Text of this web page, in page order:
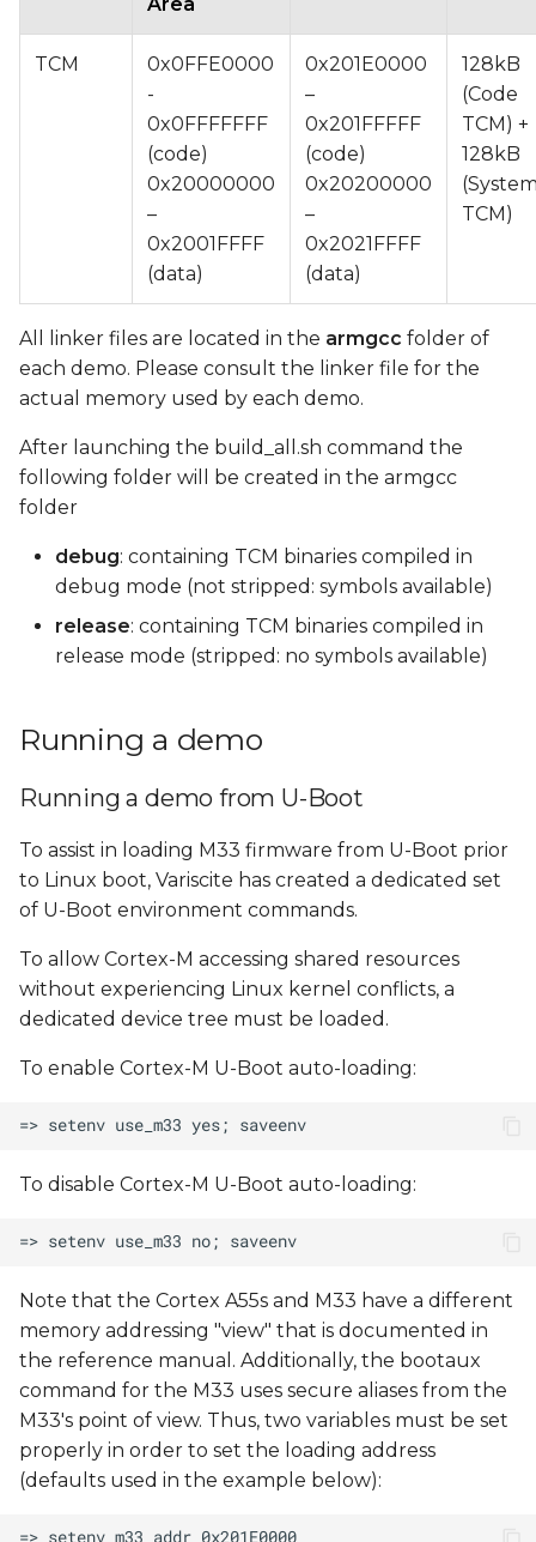
TCM
0x0FFE0000
-
0x0FFFFFFF
(code)
0x20000000
–
0x2001FFFF
(data)
0x201E0000
–
0x201FFFFF
(code)
0x20200000
–
0x2021FFFF
(data)
128kB
(Code
TCM) +
128kB
TCM)
All linker files are located in the armgcc folder of
each demo. Please consult the linker file for the
actual memory used by each demo.
After launching the build_all.sh command the
following folder will be created in the armgcc
folder
debug: containing TCM binaries compiled in
debug mode (not stripped: symbols available)
release: containing TCM binaries compiled in
release mode (stripped: no symbols available)
Running a demo
Running a demo from U-Boot
To assist in loading M33 firmware from U-Boot prior
to Linux boot, Variscite has created a dedicated set
of U-Boot environment commands.
To allow Cortex-M accessing shared resources
without experiencing Linux kernel conflicts, a
dedicated device tree must be loaded.
To enable Cortex-M U-Boot auto-loading:
To disable Cortex-M U-Boot auto-loading:
Note that the Cortex A55s and M33 have a different
memory addressing "view" that is documented in
the reference manual. Additionally, the bootaux
command for the M33 uses secure aliases from the
M33's point of view. Thus, two variables must be set
properly in order to set the loading address
(defaults used in the example below):